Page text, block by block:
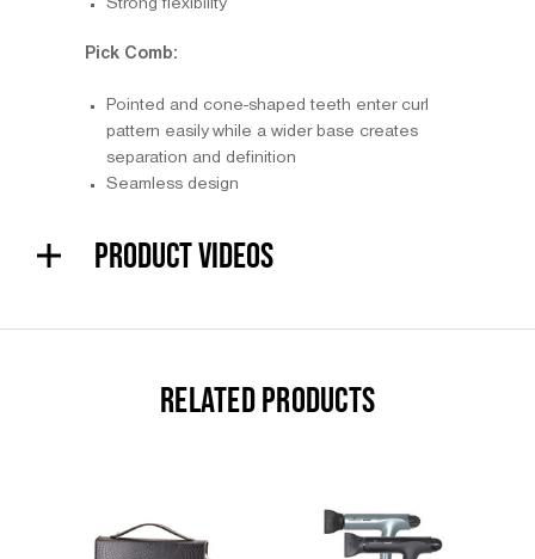
Strong flexibility
Pick Comb:
Pointed and cone-shaped teeth enter curl
pattern easily while a wider base creates
separation and definition
Seamless design
PRODUCT VIDEOS
RELATED PRODUCTS